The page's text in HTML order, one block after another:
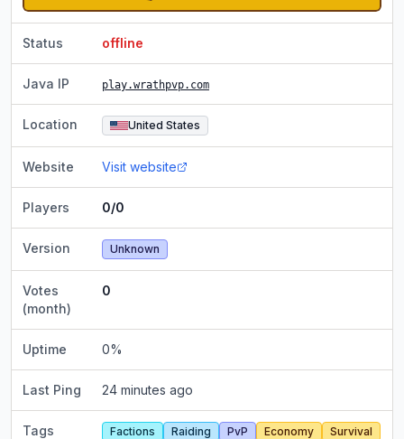
Status offline
Java IP play.wrathpvp.com
Location United States
Website Visit website
Players 0/0
Version Unknown
Votes
(month)
0
Uptime 0%
Last Ping 24 minutes ago
Tags Factions Raiding PvP Economy Survival